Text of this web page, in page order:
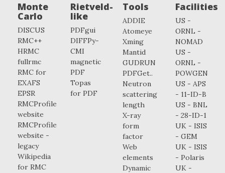
Monte
Carlo
DISCUS
RMC++
HRMC
fullrmc
RMC for
EXAFS
EPSR
RMCProfile
website
RMCProfile
website -
legacy
Wikipedia
for RMC
Rietveld-
like
PDFgui
DIFFPy-
CMI
magnetic
PDF
Topas
for PDF
Tools
ADDIE
Atomeye
Xming
Mantid
GUDRUN
PDFGet..
Neutron
scattering
length
X-ray
form
factor
Web
elements
Dynamic
Facilities
US -
ORNL -
NOMAD
US -
ORNL -
POWGEN
US - APS
- 11-ID-B
US - BNL
- 28-ID-1
UK - ISIS
- GEM
UK - ISIS
- Polaris
UK -